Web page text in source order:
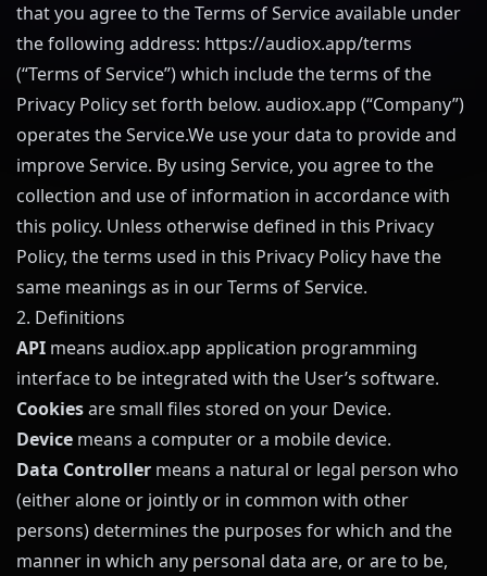
that you agree to the Terms of Service available under
the following address: https://audiox.app/terms
(“Terms of Service”) which include the terms of the
Privacy Policy set forth below. audiox.app (“Company”)
operates the Service.We use your data to provide and
improve Service. By using Service, you agree to the
collection and use of information in accordance with
this policy. Unless otherwise defined in this Privacy
Policy, the terms used in this Privacy Policy have the
same meanings as in our Terms of Service.
2. Definitions
API means audiox.app application programming
interface to be integrated with the User’s software.
Cookiesare small files stored on your Device.
Device means a computer or a mobile device.
Data Controller means a natural or legal person who
(either alone or jointly or in common with other
persons) determines the purposes for which and the
manner in which any personal data are, or are to be,